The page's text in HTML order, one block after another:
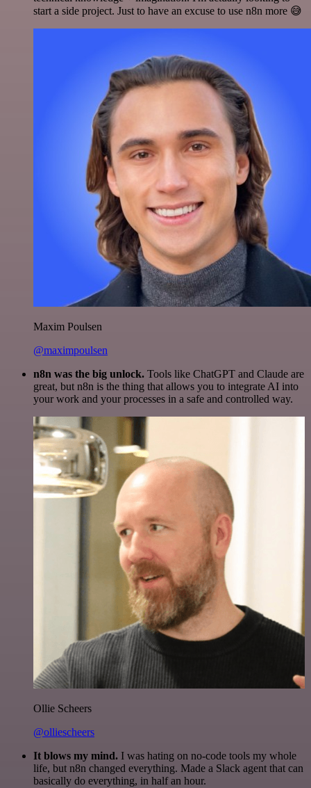
start a side project. Just to have an excuse to use n8n more 😅
Maxim Poulsen
@maximpoulsen
n8n was the big unlock. Tools like ChatGPT and Claude are
great, but n8n is the thing that allows you to integrate AI into
your work and your processes in a safe and controlled way.
Ollie Scheers
@olliescheers
It blows my mind. I was hating on no-code tools my whole
life, but n8n changed everything. Made a Slack agent that can
basically do everything, in half an hour.